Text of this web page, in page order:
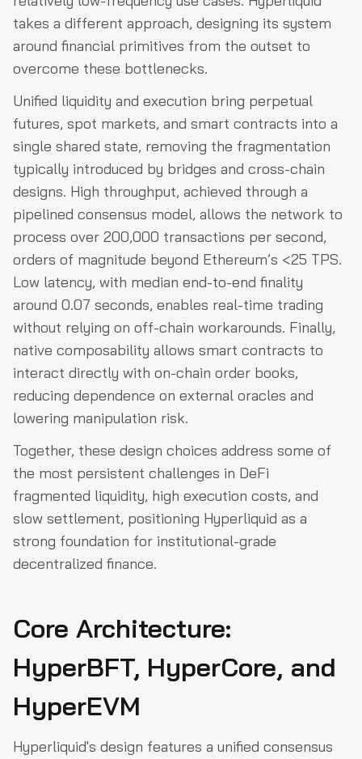
takes a different approach, designing its system
around financial primitives from the outset to
overcome these bottlenecks.
Unified liquidity and execution bring perpetual
futures, spot markets, and smart contracts into a
single shared state, removing the fragmentation
typically introduced by bridges and cross-chain
designs. High throughput, achieved through a
pipelined consensus model, allows the network to
process over 200,000 transactions per second,
orders of magnitude beyond Ethereum’s <25 TPS.
Low latency, with median end-to-end finality
around 0.07 seconds, enables real-time trading
without relying on off-chain workarounds. Finally,
native composability allows smart contracts to
interact directly with on-chain order books,
reducing dependence on external oracles and
lowering manipulation risk.
Together, these design choices address some of
the most persistent challenges in DeFi
fragmented liquidity, high execution costs, and
slow settlement, positioning Hyperliquid as a
strong foundation for institutional-grade
decentralized finance.
Core Architecture:
HyperBFT, HyperCore, and
HyperEVM
Hyperliquid's design features a unified consensus